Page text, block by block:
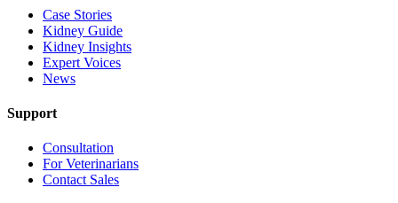
Case Stories
Kidney Guide
Kidney Insights
Expert Voices
News
Support
Consultation
For Veterinarians
Contact Sales